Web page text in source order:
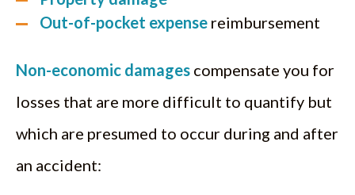
Out-of-pocket expense reimbursement
Non-economic damages compensate you for
losses that are more difficult to quantify but
which are presumed to occur during and after
an accident: